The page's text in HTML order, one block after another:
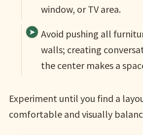
window, or TV area.
Avoid pushing all
walls; creating
the center makes a
Experiment until you find a
comfortable and visually